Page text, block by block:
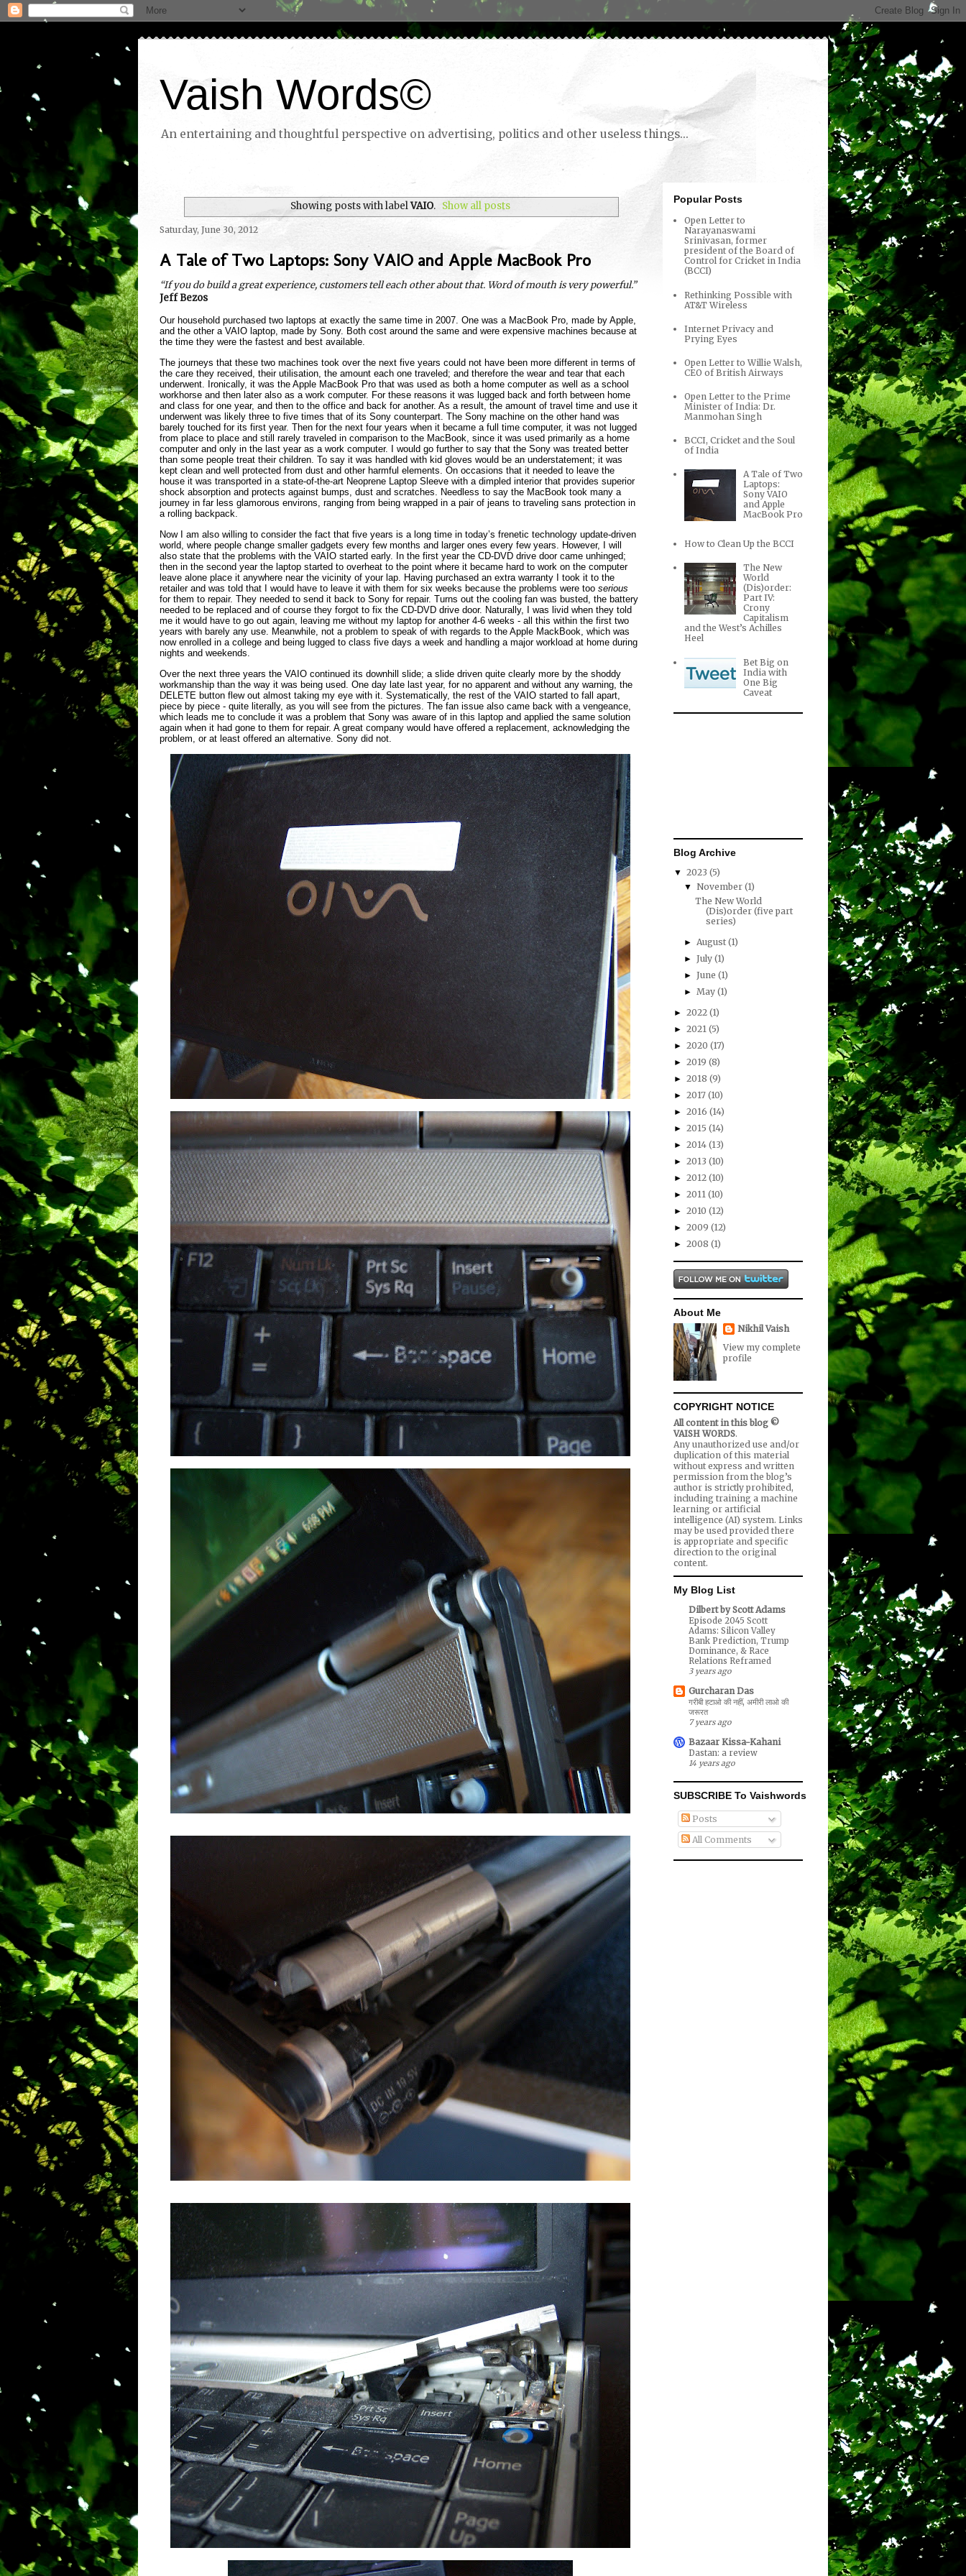
Vaish Words©
An entertaining and thoughtful perspective on advertising, politics and other useless things...
Showing posts with labelVAIO. Show all posts
Saturday, June 30, 2012
A Tale of Two Laptops: Sony VAIO and Apple MacBook Pro
“If you do build a great experience, customers tell each other about that. Word of mouth is very powerful.”
Jeff Bezos
Our household purchased two laptops at exactly the same time in 2007. One was a MacBook Pro, made by Apple,
and the other a VAIO laptop, made by Sony. Both cost around the same and were expensive machines because at
the time they were the fastest and best available.
The journeys that these two machines took over the next five years could not have been more different in terms of
the care they received, their utilisation, the amount each one traveled; and therefore the wear and tear that each
underwent. Ironically, it was the Apple MacBook Pro that was used as both a home computer as well as a school
workhorse and then later also as a work computer. For these reasons it was lugged back and forth between home
and class for one year, and then to the office and back for another. As a result, the amount of travel time and use it
underwent was likely three to five times that of its Sony counterpart. The Sony machine on the other hand was
barely touched for its first year. Then for the next four years when it became a full time computer, it was not lugged
from place to place and still rarely traveled in comparison to the MacBook, since it was used primarily as a home
computer and only in the last year as a work computer. I would go further to say that the Sony was treated better
than some people treat their children. To say it was handled with kid gloves would be an understatement; it was
kept clean and well protected from dust and other harmful elements. On occasions that it needed to leave the
house it was transported in a state-of-the-art Neoprene Laptop Sleeve with a dimpled interior that provides superior
shock absorption and protects against bumps, dust and scratches. Needless to say the MacBook took many a
journey in far less glamorous environs, ranging from being wrapped in a pair of jeans to traveling sans protection in
a rolling backpack.
Now I am also willing to consider the fact that five years is a long time in today’s frenetic technology update-driven
world, where people change smaller gadgets every few months and larger ones every few years. However, I will
also state that the problems with the VAIO started early. In the first year the CD-DVD drive door came unhinged;
then in the second year the laptop started to overheat to the point where it became hard to work on the computer
leave alone place it anywhere near the vicinity of your lap. Having purchased an extra warranty I took it to the
retailer and was told that I would have to leave it with them for six weeks because the problems were too serious
for them to repair. They needed to send it back to Sony for repair. Turns out the cooling fan was busted, the battery
needed to be replaced and of course they forgot to fix the CD-DVD drive door. Naturally, I was livid when they told
me it would have to go out again, leaving me without my laptop for another 4-6 weeks - all this within the first two
years with barely any use. Meanwhile, not a problem to speak of with regards to the Apple MackBook, which was
now enrolled in a college and being lugged to class five days a week and handling a major workload at home during
nights and weekends.
Over the next three years the VAIO continued its downhill slide; a slide driven quite clearly more by the shoddy
workmanship than the way it was being used. One day late last year, for no apparent and without any warning, the
DELETE button flew out almost taking my eye with it. Systematically, the rest of the VAIO started to fall apart,
piece by piece - quite literally, as you will see from the pictures. The fan issue also came back with a vengeance,
which leads me to conclude it was a problem that Sony was aware of in this laptop and applied the same solution
again when it had gone to them for repair. A great company would have offered a replacement, acknowledging the
problem, or at least offered an alternative. Sony did not.
Popular Posts
Open Letter to
Narayanaswami
Srinivasan, former
president of the Board of
Control for Cricket in India
(BCCI)
Rethinking Possible with
AT&T Wireless
Internet Privacy and
Prying Eyes
Open Letter to Willie Walsh,
CEO of British Airways
Open Letter to the Prime
Minister of India: Dr.
Manmohan Singh
BCCI, Cricket and the Soul
of India
A Tale of Two
Laptops:
Sony VAIO
and Apple
MacBook Pro
How to Clean Up the BCCI
The New
World
(Dis)order:
Part IV:
Crony
Capitalism
and the West’s Achilles
Heel
Bet Big on
India with
One Big
Caveat
Blog Archive
▼ 2023 (5)
▼November(1)
The New World
(Dis)order (five part
series)
►August(1)
►July(1)
►June(1)
►May(1)
► 2022 (1)
► 2021 (5)
► 2020 (17)
► 2019 (8)
► 2018 (9)
► 2017 (10)
► 2016 (14)
► 2015 (14)
► 2014 (13)
► 2013 (10)
► 2012 (10)
► 2011 (10)
► 2010 (12)
► 2009 (12)
► 2008 (1)
About Me
Nikhil Vaish
View my complete
profile
COPYRIGHT NOTICE
All content in this blog ©
VAISH WORDS.
Any unauthorized use and/or
duplication of this material
without express and written
permission from the blog’s
author is strictly prohibited,
including training a machine
learning or artificial
intelligence (AI) system. Links
may be used provided there
is appropriate and specific
direction to the original
content.
My Blog List
Dilbert by Scott Adams
Episode 2045 Scott
Adams: Silicon Valley
Bank Prediction, Trump
Dominance, & Race
Relations Reframed
3 years ago
Gurcharan Das
गरीबी हटाओ की नहीं, अमीरी लाओ की
जरूरत
7 years ago
Bazaar Kissa-Kahani
Dastan: a review
14 years ago
SUBSCRIBE To Vaishwords
Posts
All Comments